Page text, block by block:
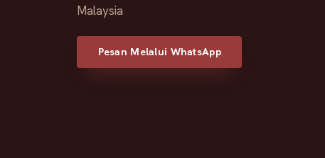
Malaysia
Pesan Melalui WhatsApp